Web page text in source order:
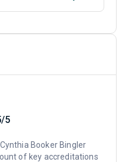
5
Booker Bingler
of key accreditations